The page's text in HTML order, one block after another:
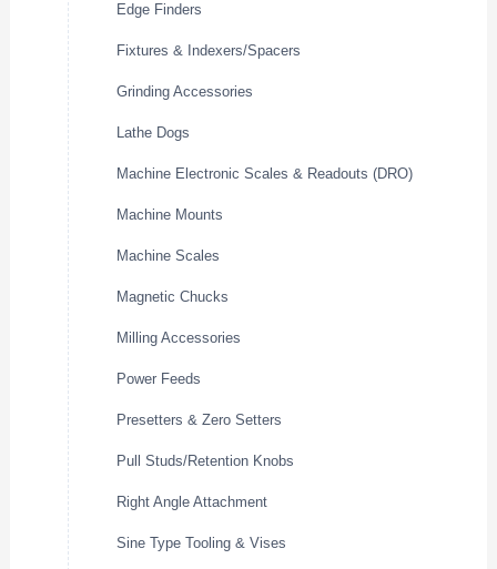
Edge Finders
Fixtures & Indexers/Spacers
Grinding Accessories
Lathe Dogs
Machine Electronic Scales & Readouts (DRO)
Machine Mounts
Machine Scales
Magnetic Chucks
Milling Accessories
Power Feeds
Presetters & Zero Setters
Pull Studs/Retention Knobs
Right Angle Attachment
Sine Type Tooling & Vises